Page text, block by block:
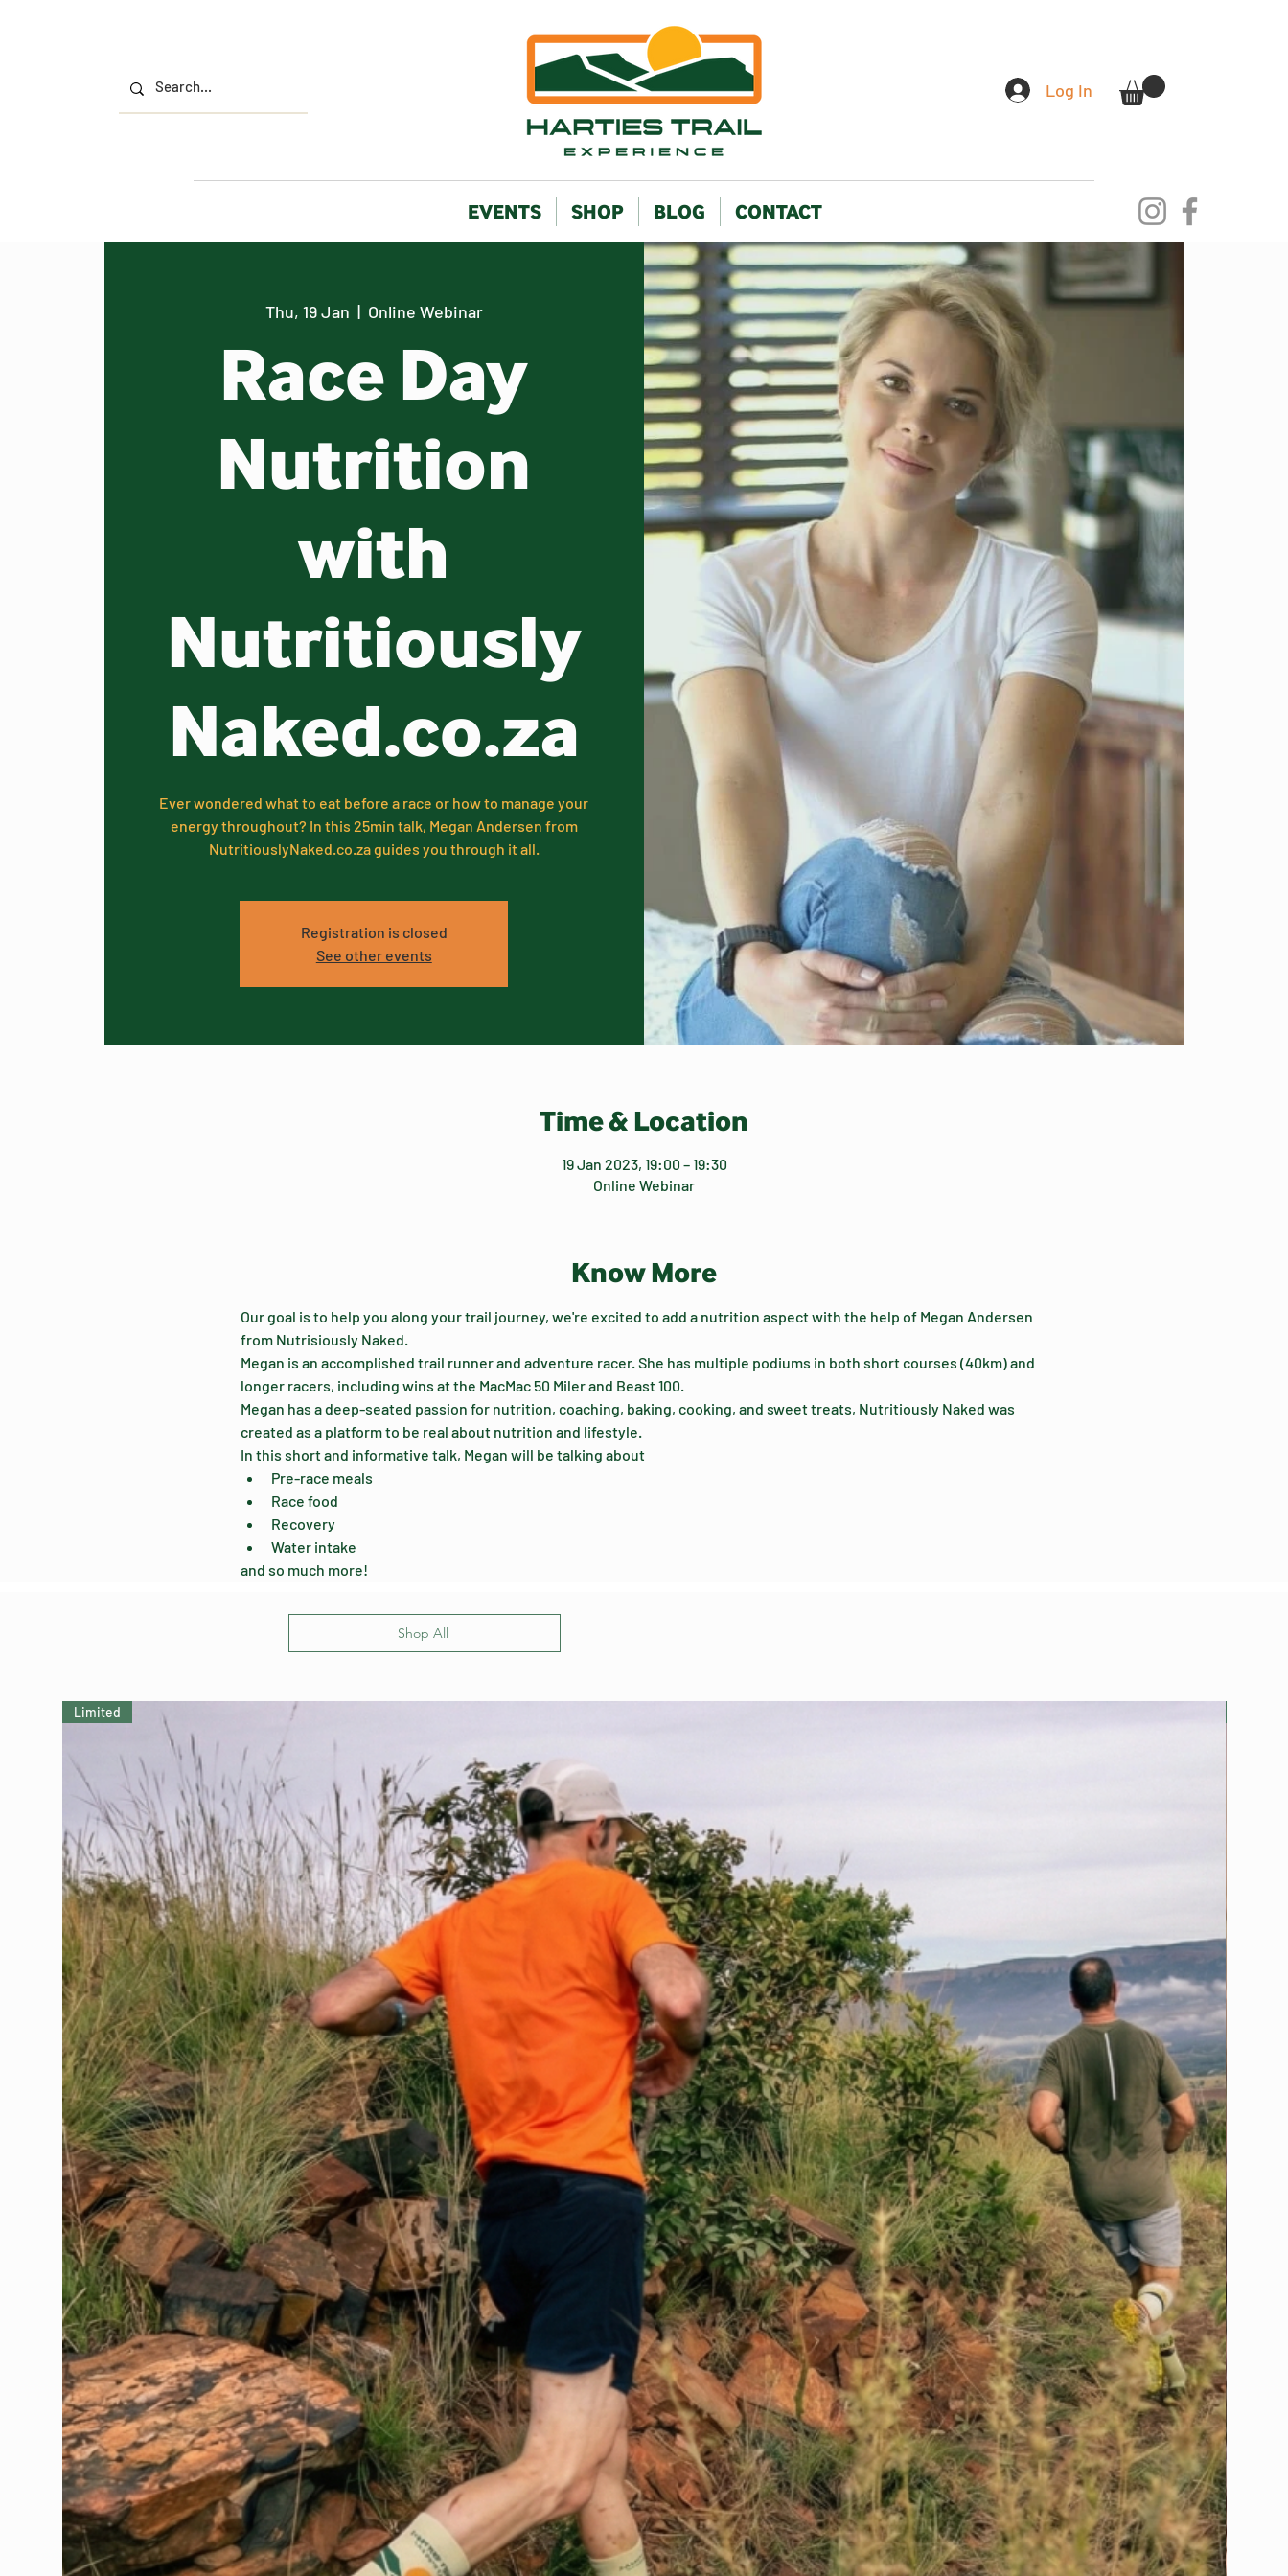
Log In
EVENTS SHOP BLOG CONTACT
Thu, 19 Jan
  |
Online Webinar
Race Day
Nutrition
with
Nutritiously
Naked.co.za
Ever wondered what to eat before a race or how to manage your
energy throughout? In this 25min talk, Megan Andersen from
NutritiouslyNaked.co.za guides you through it all.
Registration is closed
See other events
Time & Location
19 Jan 2023, 19:00 – 19:30
Online Webinar
Know More
Our goal is to help you along your trail journey, we're excited to add a nutrition aspect with the help of Megan Andersen
from Nutrisiously Naked.
Megan is an accomplished trail runner and adventure racer. She has multiple podiums in both short courses (40km) and
longer racers, including wins at the MacMac 50 Miler and Beast 100.
Megan has a deep-seated passion for nutrition, coaching, baking, cooking, and sweet treats, Nutritiously Naked was
created as a platform to be real about nutrition and lifestyle.
In this short and informative talk, Megan will be talking about
Pre-race meals
Race food
Recovery
Water intake
and so much more!
Shop All
Limited